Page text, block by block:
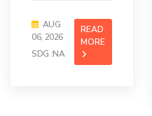
AUG
06, 2026
SDG :NA
READ
MORE